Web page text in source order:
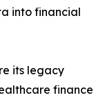
into financial
its legacy
finance